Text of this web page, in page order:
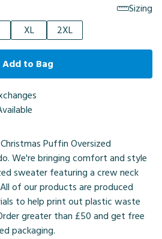
Sizing
XL 2XL
Add to Bag
Puffin Oversized
We're bringing comfort and style
sweater featuring a crew neck
of our products are produced
to help print out plastic waste
greater than £50 and get free
packaging.